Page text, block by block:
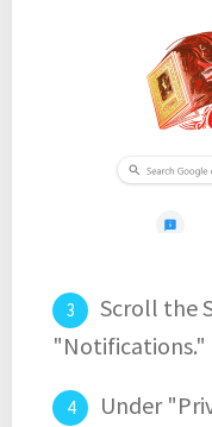
Scroll the
"Notifications."
Under